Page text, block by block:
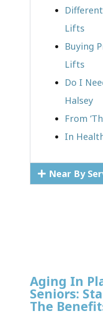
Lifts
Buying
Lifts
Do I
Halsey
From
In
Near By
Aging In
Seniors:
The